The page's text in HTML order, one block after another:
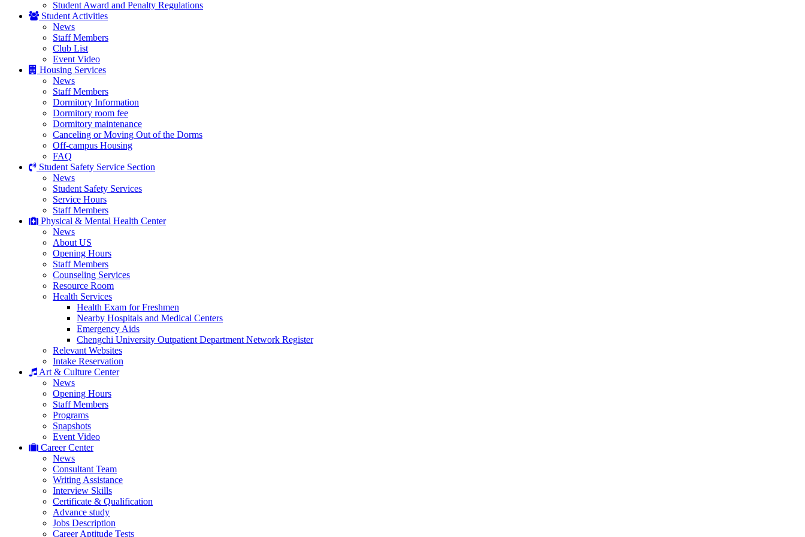
Student Award and Penalty Regulations
Student Activities
News
Staff Members
Club List
Event Video
Housing Services
News
Staff Members
Dormitory Information
Dormitory room fee
Dormitory maintenance
Canceling or Moving Out of the Dorms
Off-campus Housing
FAQ
Student Safety Service Section
News
Student Safety Services
Service Hours
Staff Members
Physical & Mental Health Center
News
About US
Opening Hours
Staff Members
Counseling Services
Resource Room
Health Services
Health Exam for Freshmen
Nearby Hospitals and Medical Centers
Emergency Aids
Chengchi University Outpatient Department Network Register
Relevant Websites
Intake Reservation
Art & Culture Center
News
Opening Hours
Staff Members
Programs
Snapshots
Event Video
Career Center
News
Consultant Team
Writing Assistance
Interview Skills
Certificate & Qualification
Advance study
Jobs Description
Career Aptitude Tests